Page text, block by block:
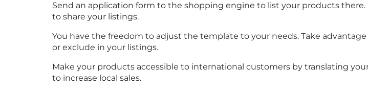
Send an application form to the shopping engine to list your products there.
to share your listings.
You have the freedom to adjust the template to your needs. Take
or exclude in your listings.
Make your products accessible to international customers by translating
to increase local sales.